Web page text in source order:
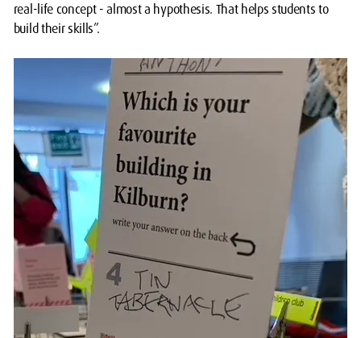
real-life concept - almost a hypothesis. That helps students to
build their skills”.